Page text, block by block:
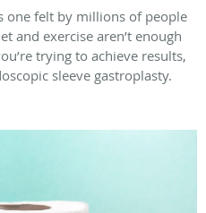
one felt by millions of people
and exercise aren’t enough
trying to achieve results,
sleeve gastroplasty.